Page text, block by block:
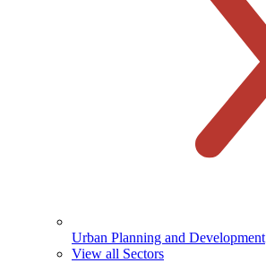
Urban Planning and Development
View all Sectors